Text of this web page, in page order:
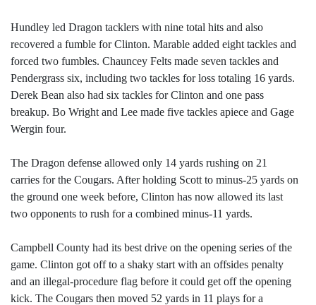
Hundley led Dragon tacklers with nine total hits and also
recovered a fumble for Clinton. Marable added eight tackles and
forced two fumbles. Chauncey Felts made seven tackles and
Pendergrass six, including two tackles for loss totaling 16 yards.
Derek Bean also had six tackles for Clinton and one pass
breakup. Bo Wright and Lee made five tackles apiece and Gage
Wergin four.
The Dragon defense allowed only 14 yards rushing on 21
carries for the Cougars. After holding Scott to minus-25 yards on
the ground one week before, Clinton has now allowed its last
two opponents to rush for a combined minus-11 yards.
Campbell County had its best drive on the opening series of the
game. Clinton got off to a shaky start with an offsides penalty
and an illegal-procedure flag before it could get off the opening
kick. The Cougars then moved 52 yards in 11 plays for a